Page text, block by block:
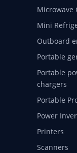
Microwave
Mini
Outboard
Portable
Portable
chargers
Portable
Power
Printers
Scanners